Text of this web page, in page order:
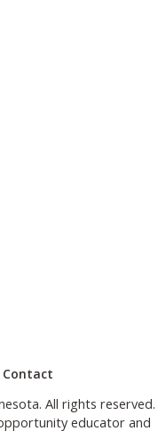
window or tab)
in a new browser
Contact
All rights reserved.
educator and